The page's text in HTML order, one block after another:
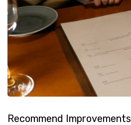
Recommend Improvements